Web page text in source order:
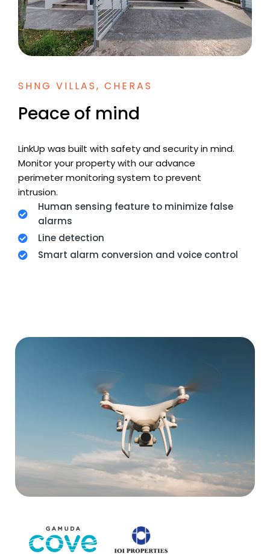
SHNG VILLAS, CHERAS
Peace of mind
LinkUp was built with safety and security in mind.
Monitor your property with our advance
perimeter monitoring system to prevent
intrusion.
Human sensing feature to minimize false
alarms
Line detection
Smart alarm conversion and voice control